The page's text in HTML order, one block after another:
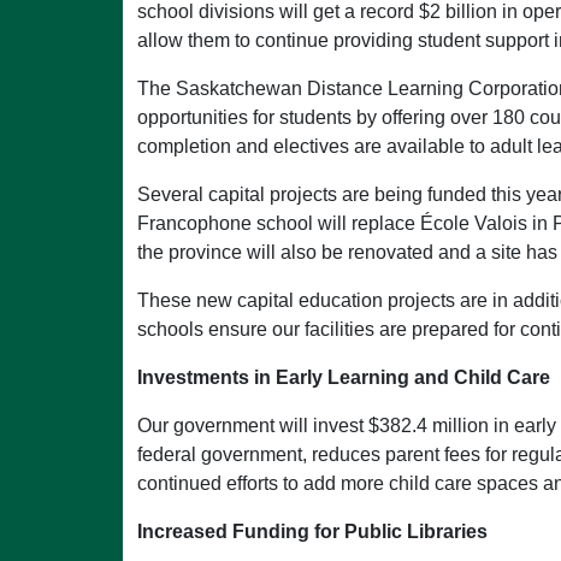
school divisions will get a record $2 billion in
allow them to continue providing student support
The Saskatchewan Distance Learning
opportunities for students by offering over 180
completion and electives are available to adult
Several capital projects are being funded this
Francophone school will replace École Valois in
the province will also be renovated and a site
These new capital education projects are in
schools ensure our facilities are prepared for
Investments in Early Learning and Child Care
Our government will invest $382.4 million in
federal government, reduces parent fees for
continued efforts to add more child care spaces
Increased Funding for Public Libraries